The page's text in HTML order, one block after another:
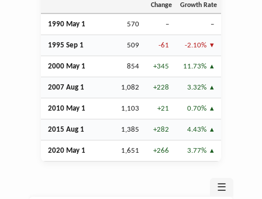
Change
Growth Rate
1990 May 1 570 – –
1995 Sep 1 509 -61 -2.10%
2000 May 1 854 +345 11.73%
2007 Aug 1 1,082 +228 3.32%
2010 May 1 1,103 +21 0.70%
2015 Aug 1 1,385 +282 4.43%
2020 May 1 1,651 +266 3.77%
☰